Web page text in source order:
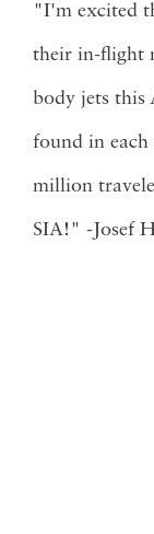
"I'm excited
their in-flight
body jets this
found in
million
SIA!" -Josef